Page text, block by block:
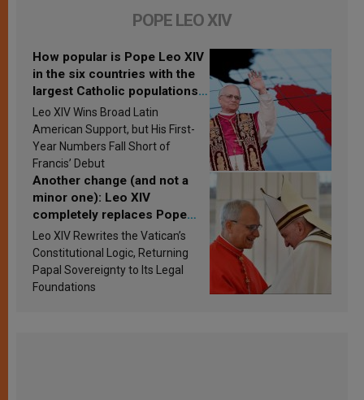
POPE LEO XIV
How popular is Pope Leo XIV
in the six countries with the
largest Catholic populations
in Latin America in 2026?
Research findings are
published
Leo XIV Wins Broad Latin
American Support, but His First-
Year Numbers Fall Short of
Francis’ Debut
Another change (and not a
minor one): Leo XIV
completely replaces Pope
Francis’s Vatican law
Leo XIV Rewrites the Vatican’s
Constitutional Logic, Returning
Papal Sovereignty to Its Legal
Foundations